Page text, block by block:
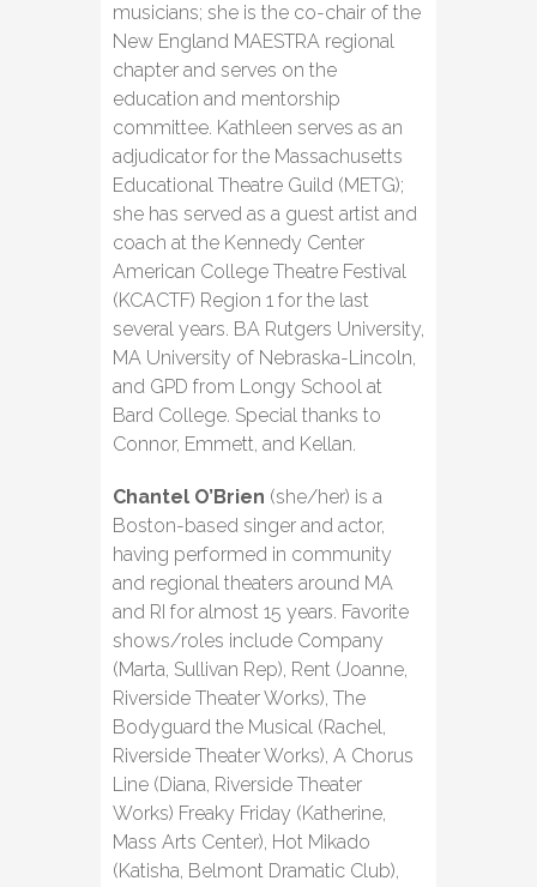
musicians; she is the co-chair of the
New England MAESTRA regional
chapter and serves on the
education and mentorship
committee. Kathleen serves as an
adjudicator for the Massachusetts
Educational Theatre Guild (METG);
she has served as a guest artist and
coach at the Kennedy Center
American College Theatre Festival
(KCACTF) Region 1 for the last
several years. BA Rutgers University,
MA University of Nebraska-Lincoln,
and GPD from Longy School at
Bard College. Special thanks to
Connor, Emmett, and Kellan.
Chantel O’Brien (she/her) is a
Boston-based singer and actor,
having performed in community
and regional theaters around MA
and RI for almost 15 years. Favorite
shows/roles include Company
(Marta, Sullivan Rep), Rent (Joanne,
Riverside Theater Works), The
Bodyguard the Musical (Rachel,
Riverside Theater Works), A Chorus
Line (Diana, Riverside Theater
Works) Freaky Friday (Katherine,
Mass Arts Center), Hot Mikado
(Katisha, Belmont Dramatic Club),